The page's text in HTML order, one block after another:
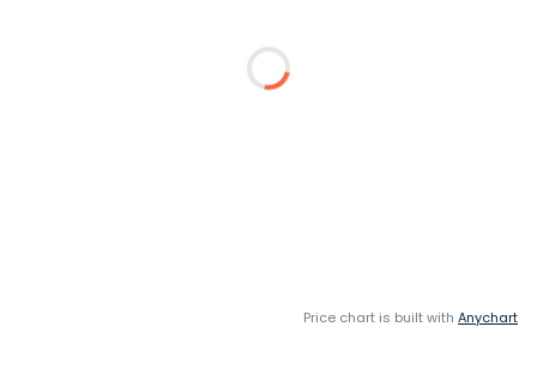
Price chart is built with Anychart